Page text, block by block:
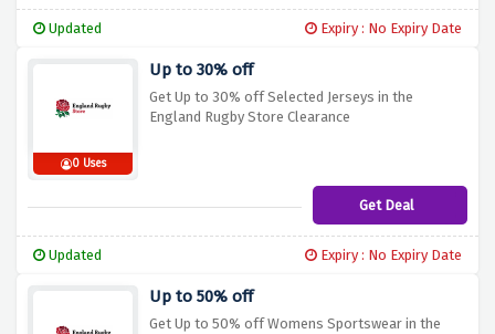
Updated Expiry : No Expiry Date
0 Uses
Up to 30% off
Get Up to 30% off Selected Jerseys in the
England Rugby Store Clearance
Get Deal
Updated Expiry : No Expiry Date
Up to 50% off
Get Up to 50% off Womens Sportswear in the